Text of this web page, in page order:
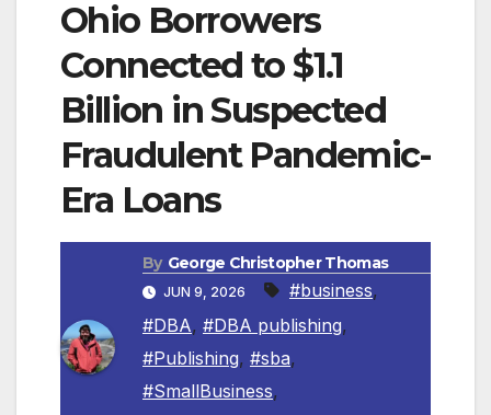
Ohio Borrowers
Connected to $1.1
Billion in Suspected
Fraudulent Pandemic-
Era Loans
By George Christopher Thomas
JUN 9, 2026 #business,
#DBA, #DBA publishing,
#Publishing, #sba,
#SmallBusiness,